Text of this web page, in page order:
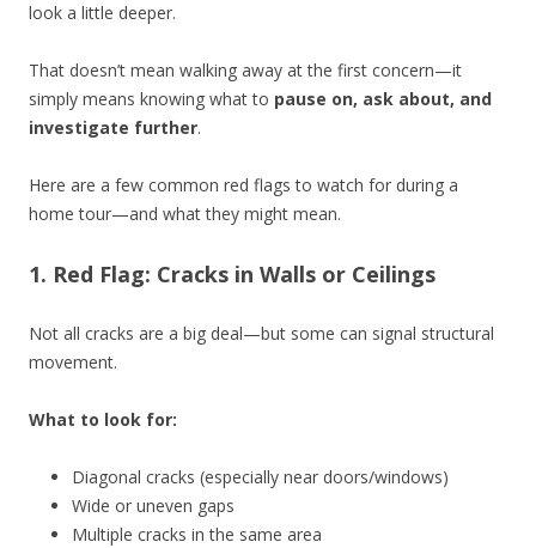
look a little deeper.
That doesn’t mean walking away at the first concern—it
simply means knowing what to pause on, ask about, and
investigate further.
Here are a few common red flags to watch for during a
home tour—and what they might mean.
1. Red Flag: Cracks in Walls or Ceilings
Not all cracks are a big deal—but some can signal structural
movement.
What to look for:
Diagonal cracks (especially near doors/windows)
Wide or uneven gaps
Multiple cracks in the same area